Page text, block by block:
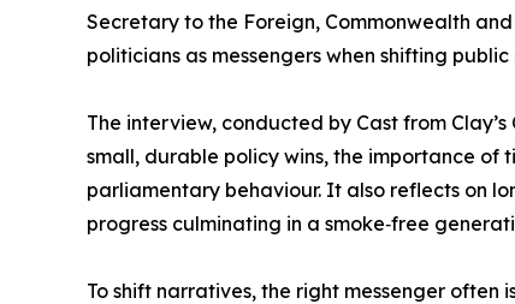
Secretary to the Foreign, Commonwealth
politicians as messengers when shifting
The interview, conducted by Cast from
small, durable policy wins, the importance of
parliamentary behaviour. It also reflects on
progress culminating in a smoke‑free
To shift narratives, the right messenger